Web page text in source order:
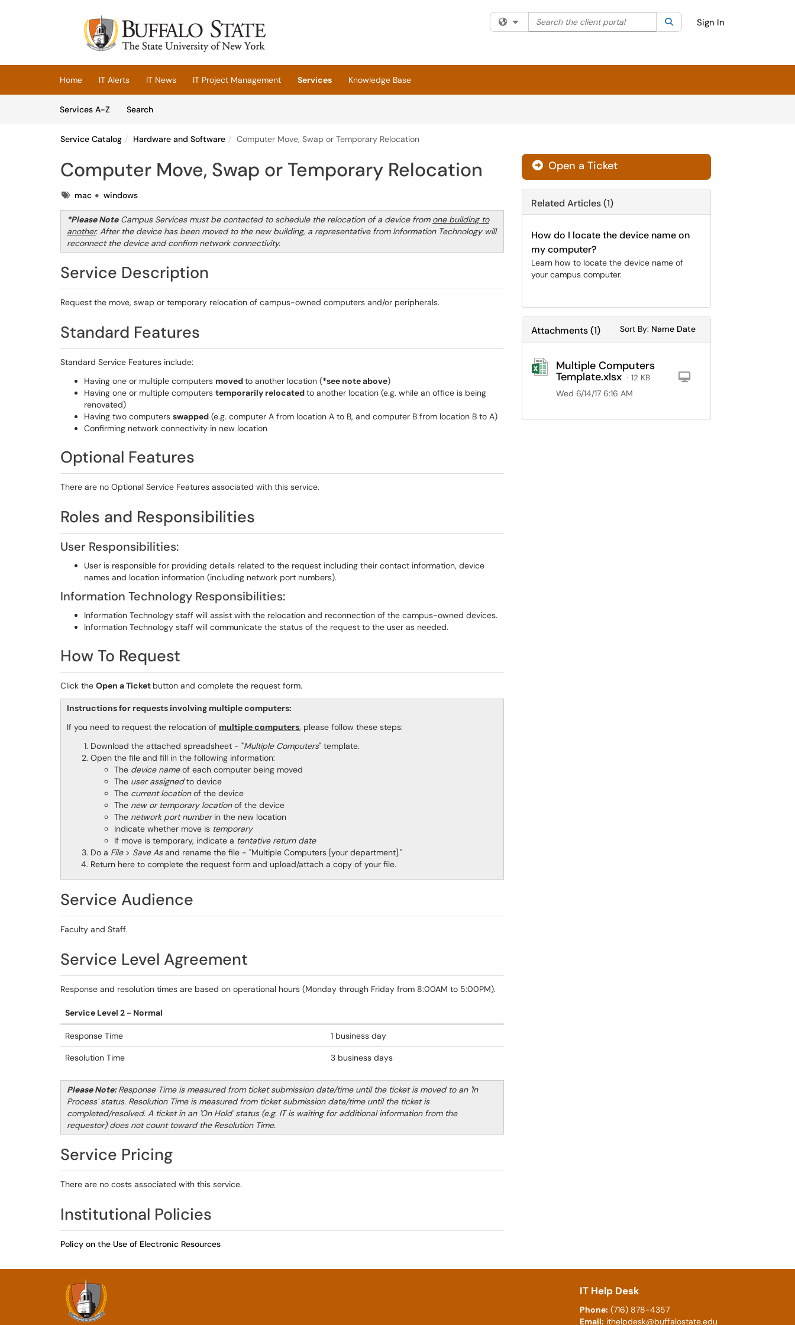
(opens in a new tab)
Filter your search by category. Current category:All
Search the client portal SearchSign In
Home IT Alerts IT News IT Project Management Services
Knowledge Base
Services A-Z
SearchServices
Service Catalog Hardware and Software Computer Move, Swap or Temporary Relocation
Computer Move, Swap or Temporary Relocation
Tagsmac windows
*Please NoteCampus Services must be contacted to schedule the relocation of a device from one building to
another. After the device has been moved to the new building, a representative from Information Technology will
reconnect the device and confirm network connectivity.
Service Description
Request the move, swap or temporary relocation of campus-owned computers and/or peripherals.
Standard Features
Standard Service Features include:
Having one or multiple computers movedto another location (*see note above)
Having one or multiple computers temporarily relocatedto another location (e.g. while an office is being
renovated)
Having two computers swapped (e.g. computer A from location A to B, and computer B from location B to A)
Confirming network connectivity in new location
Optional Features
There are no Optional Service Features associated with this service.
Roles and Responsibilities
User Responsibilities:
User is responsible for providing details related to the request including their contact information, device
names and location information (including network port numbers).
Information Technology Responsibilities:
Information Technology staff will assist with the relocation and reconnection of the campus-owned devices.
Information Technology staff will communicate the status of the request to the user as needed.
How To Request
Click the Open a Ticket button and complete the request form.
Instructions for requests involving multiple computers:
If you need to request the relocation of multiple computers, please follow these steps:
Download the attached spreadsheet - "Multiple Computers" template.
Open the file and fill in the following information:
The device nameof each computer being moved
The user assignedto device
The current locationof the device
The new or temporary locationof the device
The network port numberin the new location
Indicate whether move is temporary
If move is temporary, indicate a tentative return date
Do a File > Save Asand rename the file - "Multiple Computers [your department]."
Return here to complete the request form and upload/attach a copy of your file.
Service Audience
Faculty and Staff.
Service Level Agreement
Response and resolution times are based on operational hours (Monday through Friday from 8:00AM to 5:00PM).
Service Level 2 - Normal
Response Time 1 business day
Resolution Time 3 business days
Please Note:Response Time is measured from ticket submission date/time until the ticket is moved to an 'In
Process' status. Resolution Time is measured from ticket submission date/time until the ticket is
completed/resolved. A ticket in an 'On Hold' status (e.g. IT is waiting for additional information from the
requestor) does not count toward the Resolution Time.
Service Pricing
There are no costs associated with this service.
Institutional Policies
Policy on the Use of Electronic Resources
Open a Ticket
Related Articles (1)
How do I locate the device name on
my computer?
Learn how to locate the device name of
your campus computer.
Attachments(1) Sort By: Sort Attachments By
Name Sort Attachments By
Date
Multiple Computers
Template.xlsx · 12 KB
Wed 6/14/17 6:16 AM
IT Help Desk
Phone: (716) 878-4357
Email: ithelpdesk@buffalostate.edu